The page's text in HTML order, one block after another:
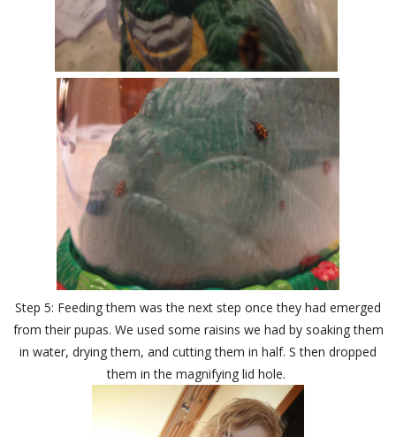
Step 5: Feeding them was the next step once they had emerged
from their pupas. We used some raisins we had by soaking them
in water, drying them, and cutting them in half. S then dropped
them in the magnifying lid hole.